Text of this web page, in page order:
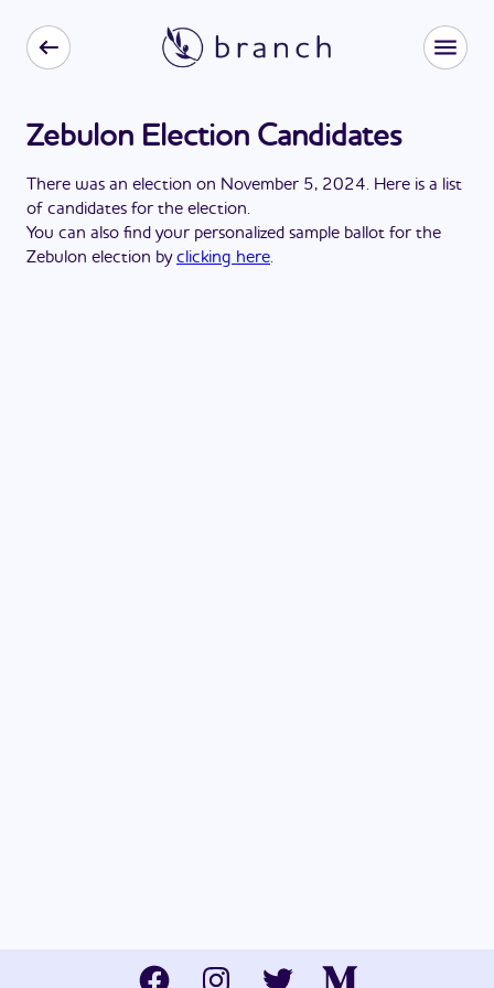
Zebulon Election Candidates
There was an election on November 5, 2024. Here is a list
of candidates for the election.
You can also find your personalized sample ballot for the
Zebulon election byclicking here.